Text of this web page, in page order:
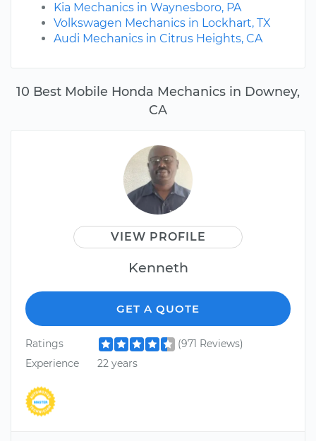
10 Best Mobile Honda Mechanics in Downey,
CA
VIEW PROFILE
Kenneth
GET A QUOTE
Ratings
(971 Reviews)
Experience
22 years
Kia Mechanics in Waynesboro, PA
Volkswagen Mechanics in Lockhart, TX
Audi Mechanics in Citrus Heights, CA